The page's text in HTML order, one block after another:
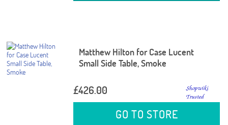
Matthew Hilton for Case Lucent
Small Side Table, Smoke
£426.00
GO TO STORE